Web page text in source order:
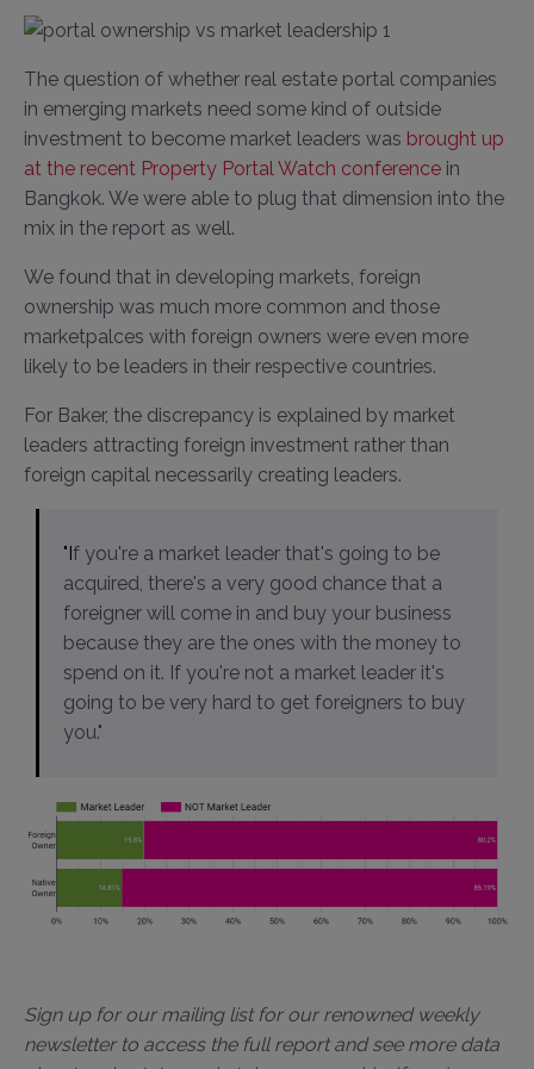
The question of whether real estate portal companies
in emerging markets need some kind of outside
investment to become market leaders was brought up
at the recent Property Portal Watch conference in
Bangkok. We were able to plug that dimension into the
mix in the report as well.
We found that in developing markets, foreign
ownership was much more common and those
marketpalces with foreign owners were even more
likely to be leaders in their respective countries.
For Baker, the discrepancy is explained by market
leaders attracting foreign investment rather than
foreign capital necessarily creating leaders.
"If you're a market leader that's going to be
acquired, there's a very good chance that a
foreigner will come in and buy your business
because they are the ones with the money to
spend on it. If you're not a market leader it's
going to be very hard to get foreigners to buy
you."
Sign up for our mailing list for our renowned weekly
newsletter to access the full report and see more data